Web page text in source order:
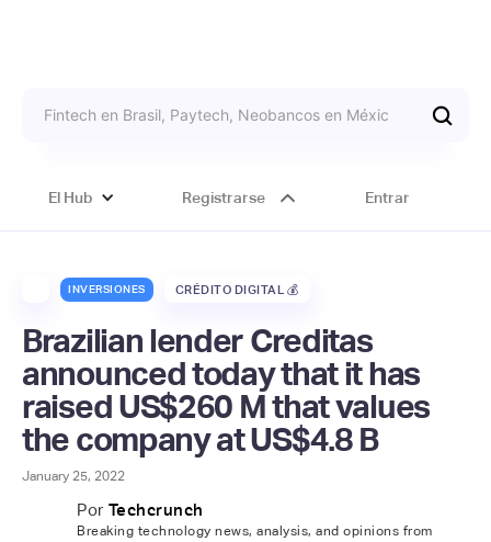
El Hub Registrarse Entrar
INVERSIONES CRÉDITO DIGITAL 💰
Brazilian lender Creditas
announced today that it has
raised US$260 M that values
the company at US$4.8 B
January 25, 2022
Por Techcrunch
Breaking technology news, analysis, and opinions from